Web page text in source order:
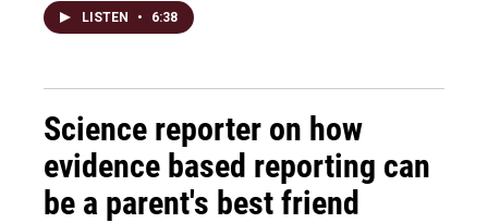
LISTEN • 6:38
Science reporter on how
evidence based reporting can
be a parent's best friend